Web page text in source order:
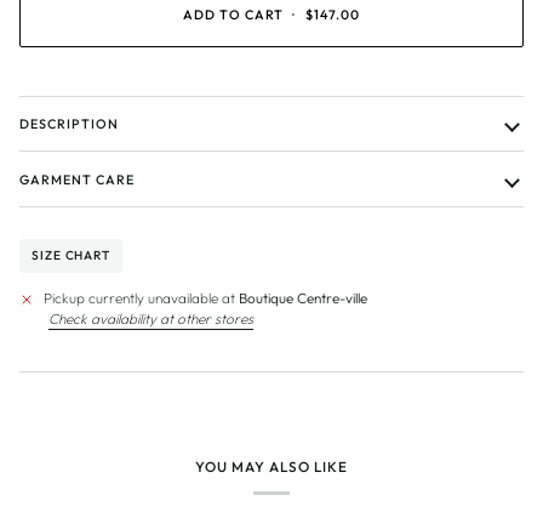
UNAVAILABLEUNAVAILABLE
ADD TO CART • $147.00
DESCRIPTION
GARMENT CARE
SIZE CHART
Pickup currently unavailable at Boutique Centre-ville
Check availability at other stores
YOU MAY ALSO LIKE